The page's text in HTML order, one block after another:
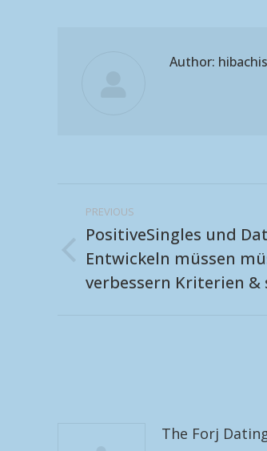
Author:
Post
navigation
PREVIOUS
Previous
post:
PositiveSingles und
Entwickeln müssen
verbessern Kriterien
The Forj